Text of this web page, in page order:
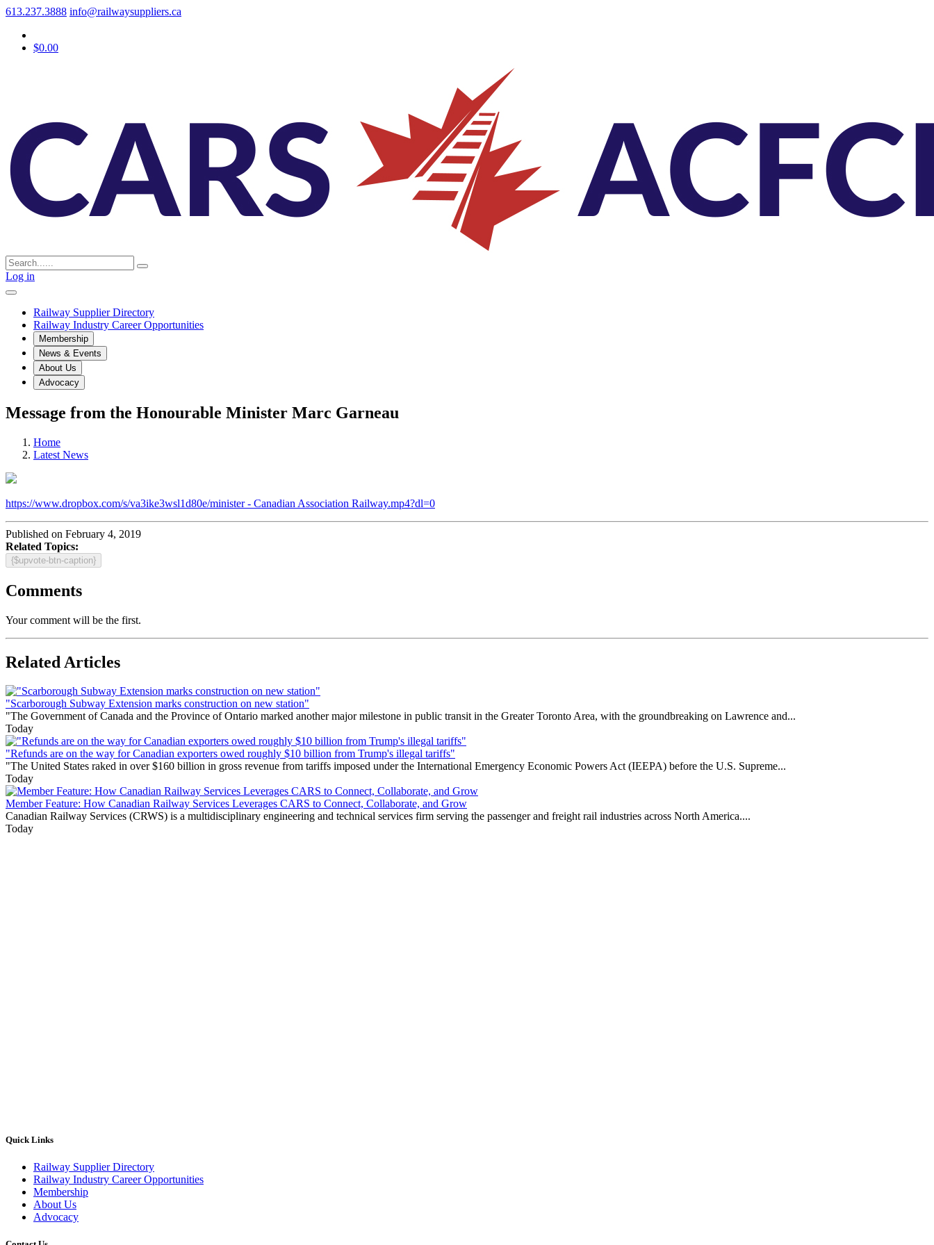
613.237.3888 info@railwaysuppliers.ca
$0.00
Log in
Railway Supplier Directory
Railway Industry Career Opportunities
Membership
News & Events
About Us
Advocacy
Message from the Honourable Minister Marc Garneau
Home
Latest News
https://www.dropbox.com/s/va3ike3wsl1d80e/minister - Canadian Association Railway.mp4?dl=0
Published on February 4, 2019
Related Topics:
{$upvote-btn-caption}
Comments
Your comment will be the first.
Related Articles
"Scarborough Subway Extension marks construction on new station"
"The Government of Canada and the Province of Ontario marked another major milestone in public transit in the Greater Toronto Area, with the groundbreaking on Lawrence and...
Today
"Refunds are on the way for Canadian exporters owed roughly $10 billion from Trump's illegal tariffs"
"The United States raked in over $160 billion in gross revenue from tariffs imposed under the International Emergency Economic Powers Act (IEEPA) before the U.S. Supreme...
Today
Member Feature: How Canadian Railway Services Leverages CARS to Connect, Collaborate, and Grow
Canadian Railway Services (CRWS) is a multidisciplinary engineering and technical services firm serving the passenger and freight rail industries across North America....
Today
Quick Links
Railway Supplier Directory
Railway Industry Career Opportunities
Membership
About Us
Advocacy